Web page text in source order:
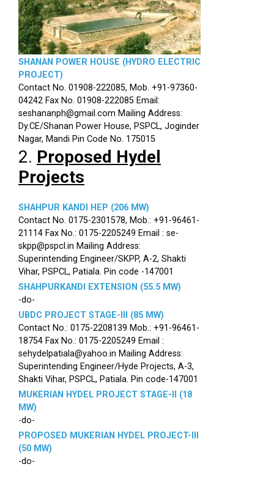
SHANAN POWER HOUSE (HYDRO ELECTRIC
PROJECT)
Contact No. 01908-222085, Mob. +91-97360-
04242 Fax No. 01908-222085 Email:
seshananph@gmail.com Mailing Address:
Dy.CE/Shanan Power House, PSPCL, Joginder
Nagar, Mandi Pin Code No. 175015
2. Proposed Hydel
Projects
SHAHPUR KANDI HEP (206 MW)
Contact No. 0175-2301578, Mob.: +91-96461-
21114 Fax No.: 0175-2205249 Email : se-
skpp@pspcl.in Mailing Address:
Superintending Engineer/SKPP, A-2, Shakti
Vihar, PSPCL, Patiala. Pin code -147001
SHAHPURKANDI EXTENSION (55.5 MW)
-do-
UBDC PROJECT STAGE-III (85 MW)
Contact No.: 0175-2208139 Mob.: +91-96461-
18754 Fax No.: 0175-2205249 Email :
sehydelpatiala@yahoo.in Mailing Address:
Superintending Engineer/Hyde Projects, A-3,
Shakti Vihar, PSPCL, Patiala. Pin code-147001
MUKERIAN HYDEL PROJECT STAGE-II (18
MW)
-do-
PROPOSED MUKERIAN HYDEL PROJECT-III
(50 MW)
-do-